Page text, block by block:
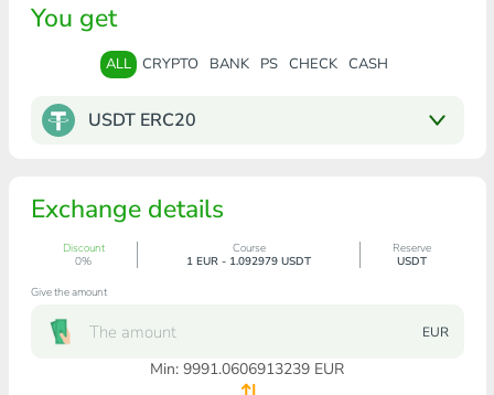
You get
ALL CRYPTO BANK PS CHECK CASH
USDT ERC20
Exchange details
Discount
0%
Course
1 EUR - 1.092979 USDT
Reserve
USDT
Give the amount
EUR
Min: 9991.0606913239 EUR